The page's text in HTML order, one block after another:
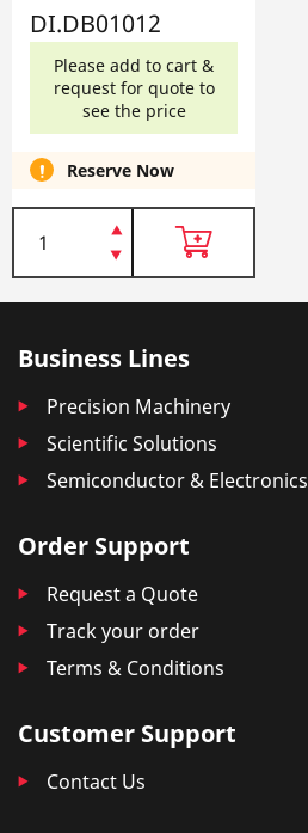
DI.DB01012
Please add to cart &
request for quote to
see the price
Reserve Now
Business Lines
Precision Machinery
Scientific Solutions
Semiconductor & Electronics
Order Support
Request a Quote
Track your order
Terms & Conditions
Customer Support
Contact Us